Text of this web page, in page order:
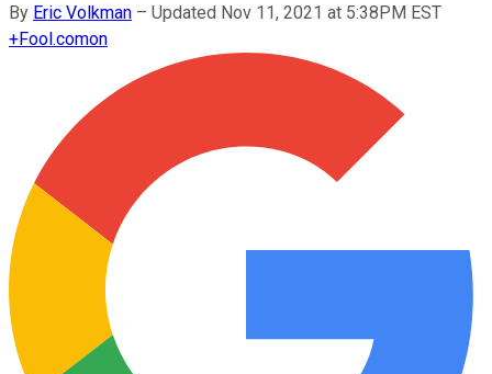
By Eric Volkman – Updated Nov 11, 2021 at 5:38PM EST
+Fool.comon